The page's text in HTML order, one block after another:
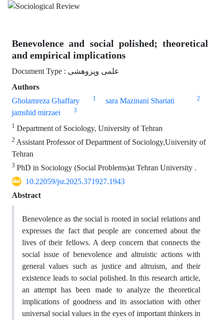
Benevolence and social polished; theoretical
and empirical implications
Document Type : علمی وپزوهشی
Authors
Gholamreza Ghaffary
1 sara Mazinani Shariati 2
jamshid mirzaei 3
1 Department of Sociology, University of Tehran
2 Assistant Professor of Department of Sociology,University of
Tehran
3 PhD in Sociology (Social Problems)at Tehran University .
10.22059/jsr.2025.371927.1943
Abstract
Benevolence as the social is rooted in social relations and
expresses the fact that people are concerned about the
lives of their fellows. A deep concern that connects the
social issue of benevolence and altruistic actions with
general values such as justice and altruism, and their
existence leads to social polished. In this research article,
an attempt has been made to analyze the theoretical
implications of goodness and its association with other
universal social values in the eyes of important thinkers in